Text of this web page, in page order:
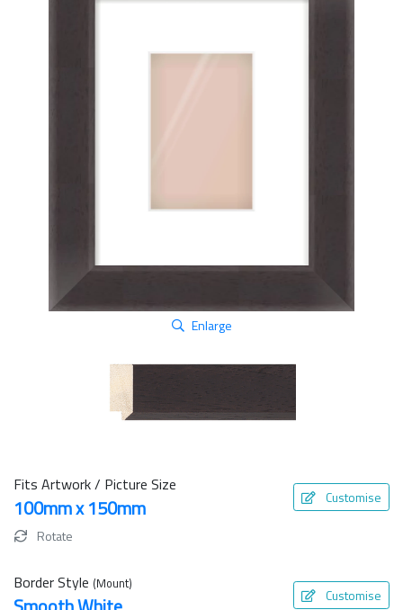
Enlarge
Fits Artwork / Picture Size
100mm x 150mm Customise
Rotate
Border Style (Mount)
Customise